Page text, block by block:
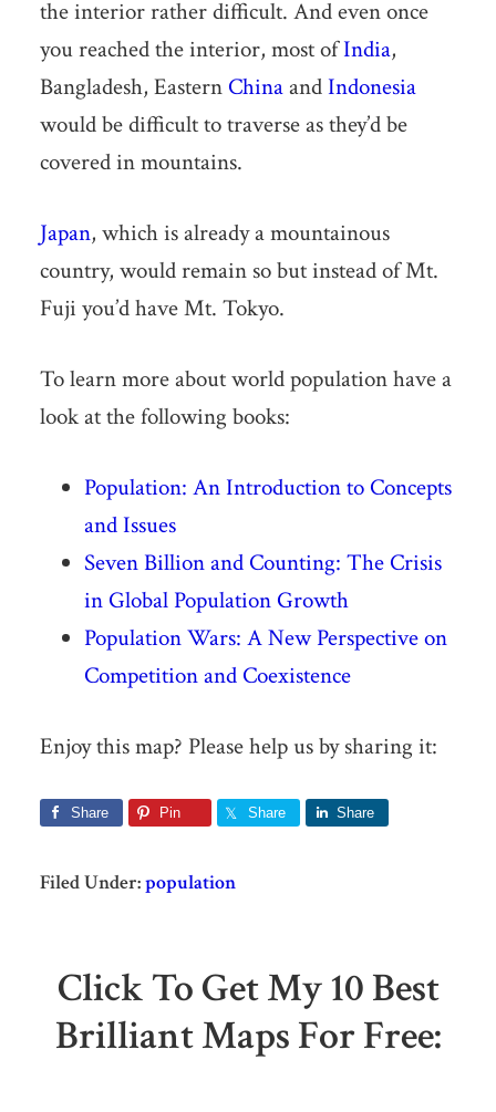
the interior rather difficult. And even once
you reached the interior, most ofIndia,
Bangladesh, Eastern ChinaandIndonesia
would be difficult to traverse as they’d be
covered in mountains.
Japan, which is already a mountainous
country, would remain so but instead of Mt.
Fuji you’d have Mt. Tokyo.
To learn more about world population have a
look at the following books:
Population: An Introduction to Concepts
and Issues
Seven Billion and Counting: The Crisis
in Global Population Growth
Population Wars: A New Perspective on
Competition and Coexistence
Enjoy this map? Please help us by sharing it:
Share Pin Share Share
Filed Under:population
Click To Get My 10 Best
Brilliant Maps For Free: